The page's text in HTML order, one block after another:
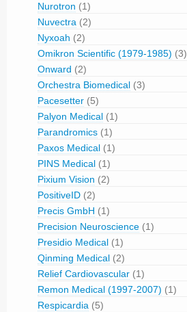
Nurotron (1)
Nuvectra (2)
Nyxoah (2)
Omikron Scientific (1979-1985) (3)
Onward (2)
Orchestra Biomedical (3)
Pacesetter (5)
Palyon Medical (1)
Parandromics (1)
Paxos Medical (1)
PINS Medical (1)
Pixium Vision (2)
PositiveID (2)
Precis GmbH (1)
Precision Neuroscience (1)
Presidio Medical (1)
Qinming Medical (2)
Relief Cardiovascular (1)
Remon Medical (1997-2007) (1)
Respicardia (5)